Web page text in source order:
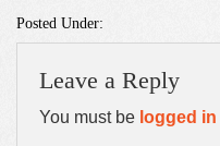
Posted Under:
Leave a Reply
You must be logged in